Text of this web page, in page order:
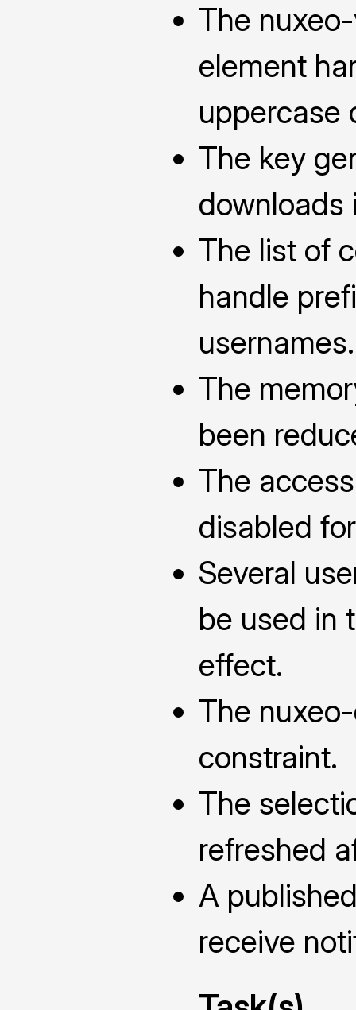
The
element
uppercase
The key
downloads
The list of
handle
usernames.
The
been
The
disabled
Several
be used in
effect.
The
constraint.
The
refreshed
A
receive